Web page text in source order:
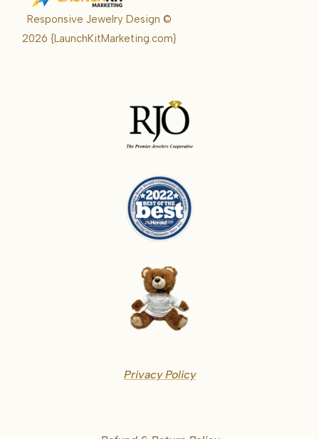
Responsive Jewelry Design ©
2026{LaunchKitMarketing.com}
Privacy Policy